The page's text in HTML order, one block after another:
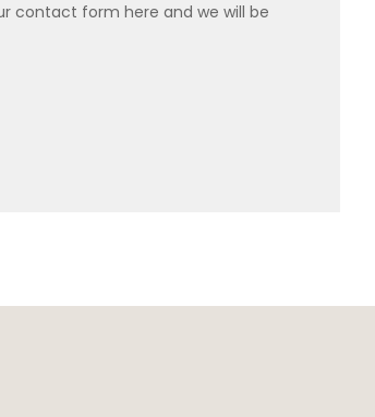
contact form here and we will be